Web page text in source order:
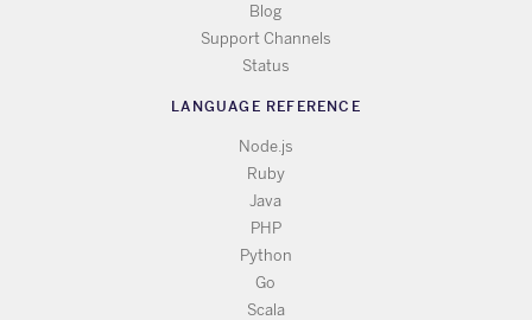
Blog
Support Channels
Status
LANGUAGE REFERENCE
Node.js
Ruby
Java
PHP
Python
Go
Scala